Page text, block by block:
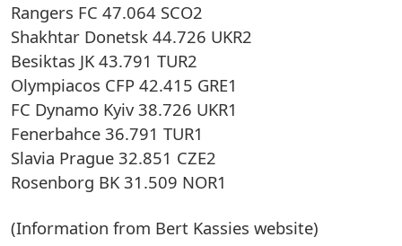
Rangers FC 47.064 SCO2
Shakhtar Donetsk 44.726 UKR2
Besiktas JK 43.791 TUR2
Olympiacos CFP 42.415 GRE1
FC Dynamo Kyiv 38.726 UKR1
Fenerbahce 36.791 TUR1
Slavia Prague 32.851 CZE2
Rosenborg BK 31.509 NOR1
(Information from Bert Kassies website)